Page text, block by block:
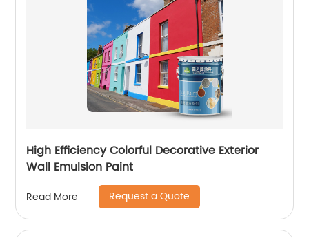
High Efficiency Colorful Decorative Exterior
Wall Emulsion Paint
Read More Request a Quote